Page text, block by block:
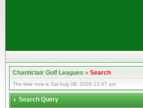
Chanticlair Golf Leagues»Search
The time now is Sat Aug 08, 2026 12:07 am
Search Query